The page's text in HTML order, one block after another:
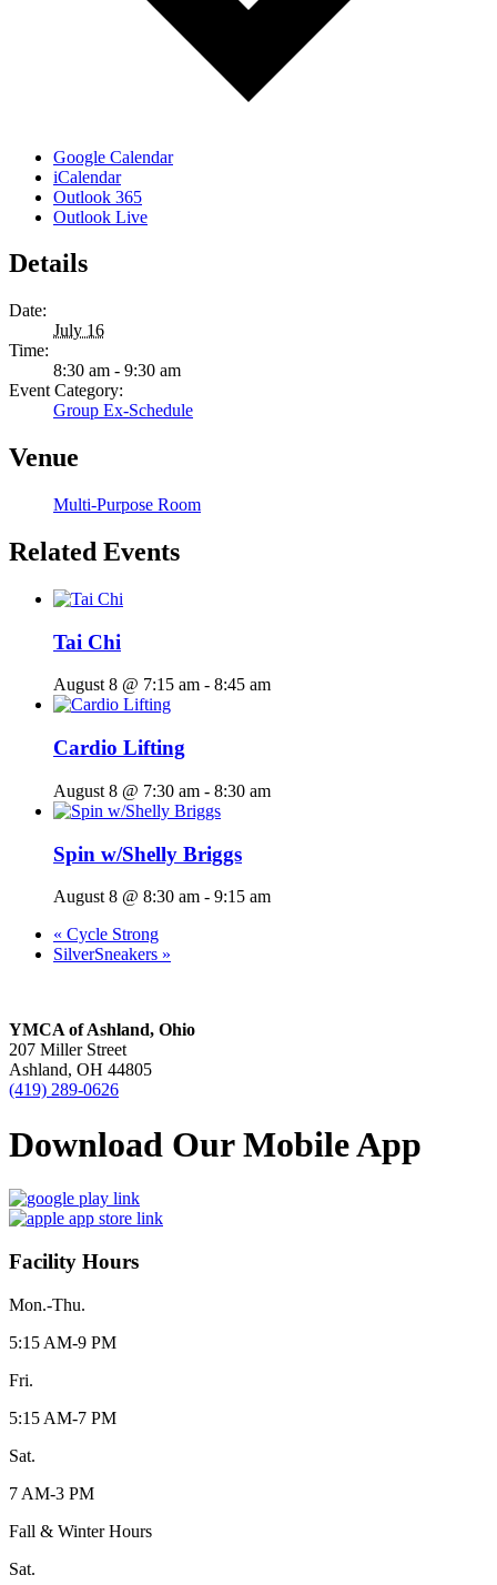
Google Calendar
iCalendar
Outlook 365
Outlook Live
Details
Date:
July 16
Time:
8:30 am - 9:30 am
Event Category:
Group Ex-Schedule
Venue
Multi-Purpose Room
Related Events
Tai Chi
August 8 @ 7:15 am - 8:45 am
Cardio Lifting
August 8 @ 7:30 am - 8:30 am
Spin w/Shelly Briggs
August 8 @ 8:30 am - 9:15 am
« Cycle Strong
SilverSneakers »
YMCA of Ashland, Ohio
207 Miller Street
Ashland, OH 44805
(419) 289-0626
Download Our Mobile App
Facility Hours
Mon.-Thu.
5:15 AM-9 PM
Fri.
5:15 AM-7 PM
Sat.
7 AM-3 PM
Fall & Winter Hours
Sat.